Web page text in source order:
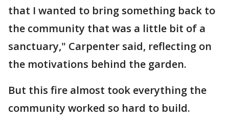
that I wanted to bring something back to
the community that was a little bit of a
sanctuary," Carpenter said, reflecting on
the motivations behind the garden.
But this fire almost took everything the
community worked so hard to build.